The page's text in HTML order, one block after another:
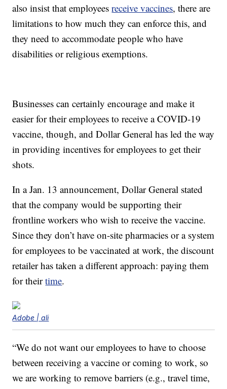
also insist that employeesreceive vaccines, there are
limitations to how much they can enforce this, and
they need to accommodate people who have
disabilities or religious exemptions.
Businesses can certainly encourage and make it
easier for their employees to receive a COVID-19
vaccine, though, and Dollar General has led the way
in providing incentives for employees to get their
shots.
In a Jan. 13 announcement, Dollar General stated
that the company would be supporting their
frontline workers who wish to receive the vaccine.
Since they don’t have on-site pharmacies or a system
for employees to be vaccinated at work, the discount
retailer has taken a different approach: paying them
for theirtime.
Adobe | ali
“We do not want our employees to have to choose
between receiving a vaccine or coming to work, so
we are working to remove barriers (e.g., travel time,